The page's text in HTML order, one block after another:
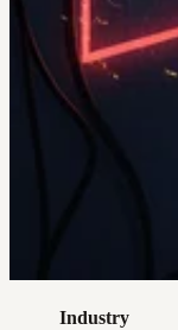
Industry